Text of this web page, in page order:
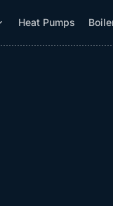
Heat Pumps